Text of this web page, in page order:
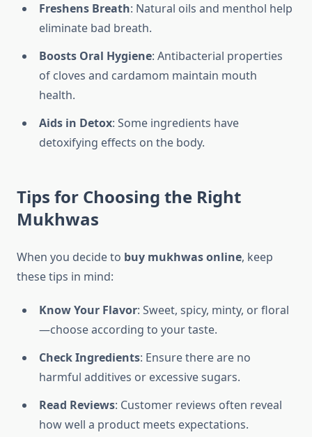
Freshens Breath: Natural oils and menthol help
eliminate bad breath.
Boosts Oral Hygiene: Antibacterial properties
of cloves and cardamom maintain mouth
health.
Aids in Detox: Some ingredients have
detoxifying effects on the body.
Tips for Choosing the Right
Mukhwas
When you decide to buy mukhwas online, keep
these tips in mind:
Know Your Flavor: Sweet, spicy, minty, or floral
—choose according to your taste.
Check Ingredients: Ensure there are no
harmful additives or excessive sugars.
Read Reviews: Customer reviews often reveal
how well a product meets expectations.